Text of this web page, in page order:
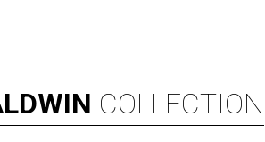
COLLECTION